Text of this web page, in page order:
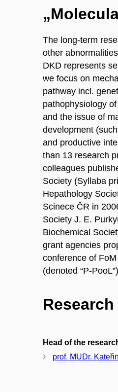
The long-term
other
DKD represents
we focus on
pathway incl.
pathophysiology
and the issue of
development
and productive
than 13 research
colleagues
Society (Syllaba
Hepathology
Scinece ČR in
Society J. E.
Biochemical
grant agencies
conference of
(denoted “P-
Head of the
prof. MUDr.